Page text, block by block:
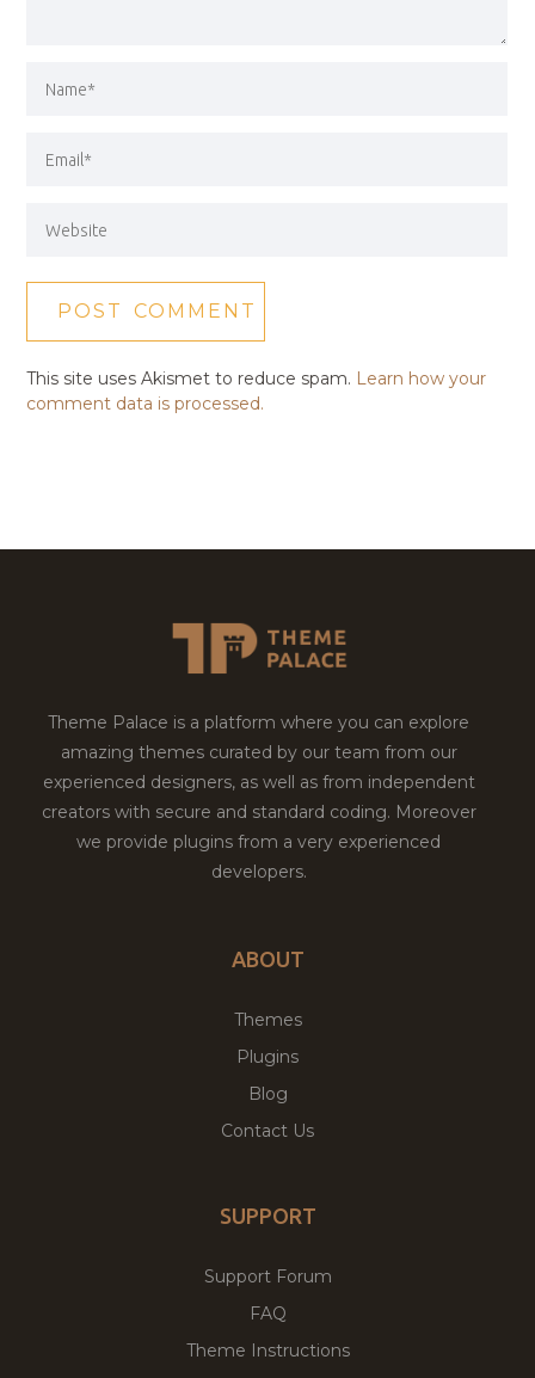
This site uses Akismet to reduce spam. Learn how your
comment data is processed.
Theme Palace is a platform where you can explore
amazing themes curated by our team from our
experienced designers, as well as from independent
creators with secure and standard coding. Moreover
we provide plugins from a very experienced
developers.
ABOUT
Themes
Plugins
Blog
Contact Us
SUPPORT
Support Forum
FAQ
Theme Instructions